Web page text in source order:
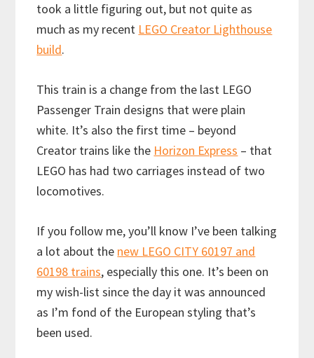
took a little figuring out, but not quite as
much as my recent LEGO Creator Lighthouse
build.
This train is a change from the last LEGO
Passenger Train designs that were plain
white. It’s also the first time – beyond
Creator trains like the Horizon Express – that
LEGO has had two carriages instead of two
locomotives.
If you follow me, you’ll know I’ve been talking
a lot about the new LEGO CITY 60197 and
60198 trains, especially this one. It’s been on
my wish-list since the day it was announced
as I’m fond of the European styling that’s
been used.